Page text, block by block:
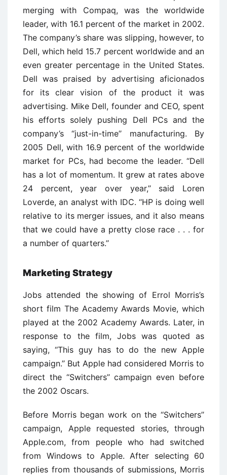
merging with Compaq, was the worldwide
leader, with 16.1 percent of the market in 2002.
The company’s share was slipping, however, to
Dell, which held 15.7 percent worldwide and an
even greater percentage in the United States.
Dell was praised by advertising aficionados
for its clear vision of the product it was
advertising. Mike Dell, founder and CEO, spent
his efforts solely pushing Dell PCs and the
company’s ‘‘just-in-time’’ manufacturing. By
2005 Dell, with 16.9 percent of the worldwide
market for PCs, had become the leader. ‘‘Dell
has a lot of momentum. It grew at rates above
24 percent, year over year,’’ said Loren
Loverde, an analyst with IDC. ‘‘HP is doing well
relative to its merger issues, and it also means
that we could have a pretty close race . . . for
a number of quarters.’’
Marketing Strategy
Jobs attended the showing of Errol Morris’s
short film The Academy Awards Movie, which
played at the 2002 Academy Awards. Later, in
response to the film, Jobs was quoted as
saying, ‘‘This guy has to do the new Apple
campaign.’’ But Apple had considered Morris to
direct the ‘‘Switchers’’ campaign even before
the 2002 Oscars.
Before Morris began work on the ‘‘Switchers’’
campaign, Apple requested stories, through
Apple.com, from people who had switched
from Windows to Apple. After selecting 60
replies from thousands of submissions, Morris